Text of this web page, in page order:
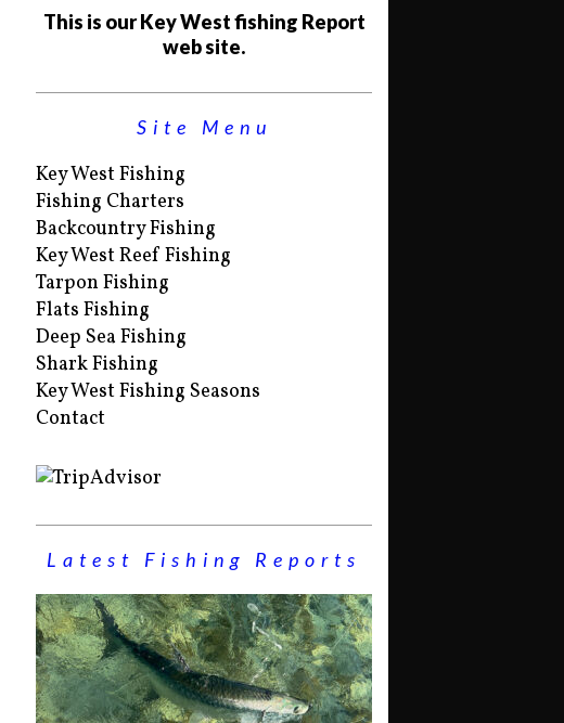
This is our Key West fishing Report
web site.
Site Menu
Key West Fishing
Fishing Charters
Backcountry Fishing
Key West Reef Fishing
Tarpon Fishing
Flats Fishing
Deep Sea Fishing
Shark Fishing
Key West Fishing Seasons
Contact
Latest Fishing Reports